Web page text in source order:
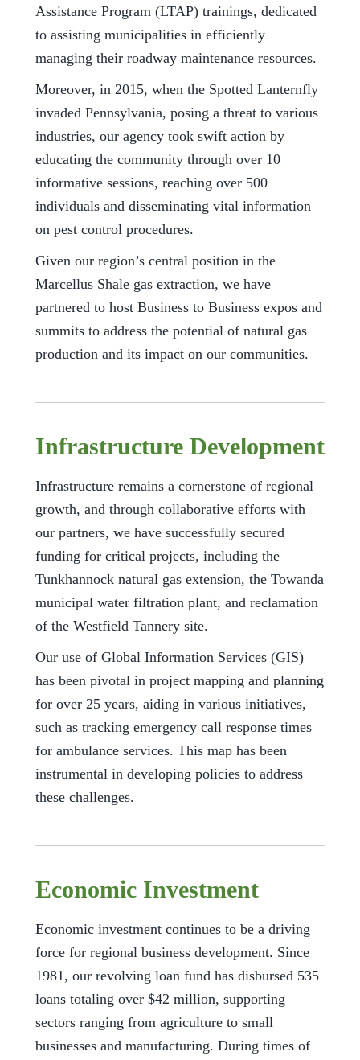
Assistance Program (LTAP) trainings, dedicated
to assisting municipalities in efficiently
managing their roadway maintenance resources.
Moreover, in 2015, when the Spotted Lanternfly
invaded Pennsylvania, posing a threat to various
industries, our agency took swift action by
educating the community through over 10
informative sessions, reaching over 500
individuals and disseminating vital information
on pest control procedures.
Given our region’s central position in the
Marcellus Shale gas extraction, we have
partnered to host Business to Business expos and
summits to address the potential of natural gas
production and its impact on our communities.
Infrastructure Development
Infrastructure remains a cornerstone of regional
growth, and through collaborative efforts with
our partners, we have successfully secured
funding for critical projects, including the
Tunkhannock natural gas extension, the Towanda
municipal water filtration plant, and reclamation
of the Westfield Tannery site.
Our use of Global Information Services (GIS)
has been pivotal in project mapping and planning
for over 25 years, aiding in various initiatives,
such as tracking emergency call response times
for ambulance services. This map has been
instrumental in developing policies to address
these challenges.
Economic Investment
Economic investment continues to be a driving
force for regional business development. Since
1981, our revolving loan fund has disbursed 535
loans totaling over $42 million, supporting
sectors ranging from agriculture to small
businesses and manufacturing. During times of